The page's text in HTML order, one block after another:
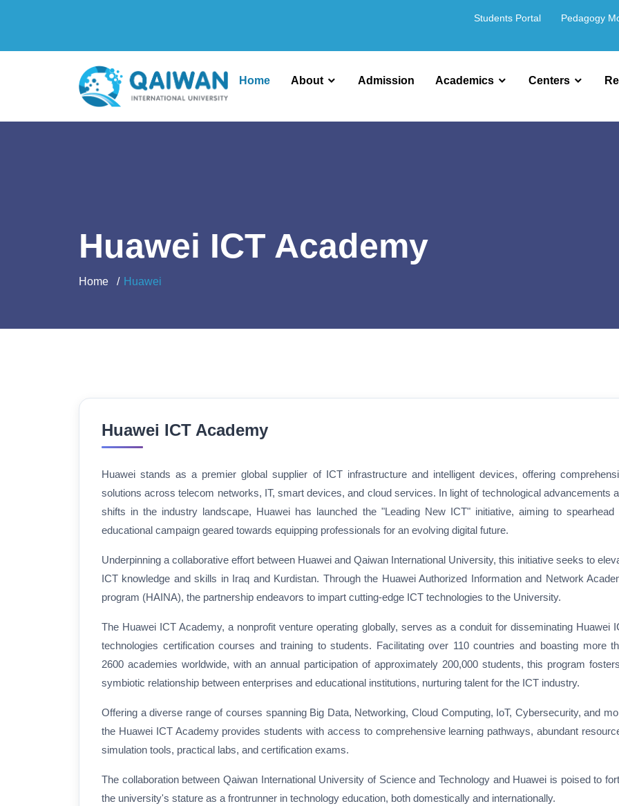
Students Portal Pedagogy
Home About Admission Academics Centers
Huawei ICT Academy
Home Huawei
Huawei ICT Academy
Huawei stands as a premier global supplier of ICT infrastructure and intelligent devices, offering
solutions across telecom networks, IT, smart devices, and cloud services. In light of technological advancements
shifts in the industry landscape, Huawei has launched the "Leading New ICT" initiative, aiming to spearhead
educational campaign geared towards equipping professionals for an evolving digital future.
Underpinning a collaborative effort between Huawei and Qaiwan International University, this initiative seeks to
ICT knowledge and skills in Iraq and Kurdistan. Through the Huawei Authorized Information and Network
program (HAINA), the partnership endeavors to impart cutting-edge ICT technologies to the University.
The Huawei ICT Academy, a nonprofit venture operating globally, serves as a conduit for disseminating Huawei
technologies certification courses and training to students. Facilitating over 110 countries and boasting more
2600 academies worldwide, with an annual participation of approximately 200,000 students, this program
symbiotic relationship between enterprises and educational institutions, nurturing talent for the ICT industry.
Offering a diverse range of courses spanning Big Data, Networking, Cloud Computing, IoT, Cybersecurity, and
the Huawei ICT Academy provides students with access to comprehensive learning pathways, abundant
simulation tools, practical labs, and certification exams.
The collaboration between Qaiwan International University of Science and Technology and Huawei is poised to
the university's stature as a frontrunner in technology education, both domestically and internationally.